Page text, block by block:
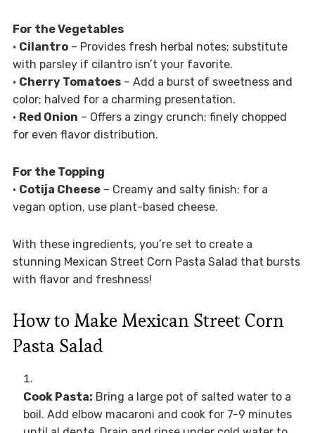
For the Vegetables
• Cilantro– Provides fresh herbal notes; substitute
with parsley if cilantro isn’t your favorite.
• Cherry Tomatoes– Add a burst of sweetness and
color; halved for a charming presentation.
• Red Onion – Offers a zingy crunch; finely chopped
for even flavor distribution.
For the Topping
• Cotija Cheese– Creamy and salty finish; for a
vegan option, use plant-based cheese.
With these ingredients, you’re set to create a
stunning Mexican Street Corn Pasta Salad that bursts
with flavor and freshness!
How to Make Mexican Street Corn
Pasta Salad
Cook Pasta: Bring a large pot of salted water to a
boil. Add elbow macaroni and cook for 7-9 minutes